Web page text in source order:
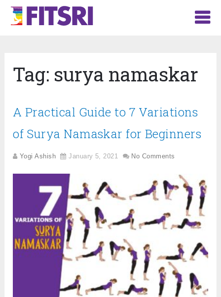
Tag: surya namaskar
A Practical Guide to 7 Variations
of Surya Namaskar for Beginners
Yogi Ashish January 5, 2021 No Comments